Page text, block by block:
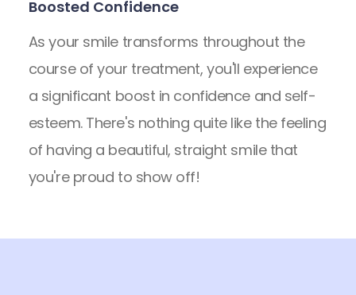
Boosted Confidence
As your smile transforms throughout the
course of your treatment, you'll experience
a significant boost in confidence and self-
esteem. There's nothing quite like the feeling
of having a beautiful, straight smile that
you're proud to show off!